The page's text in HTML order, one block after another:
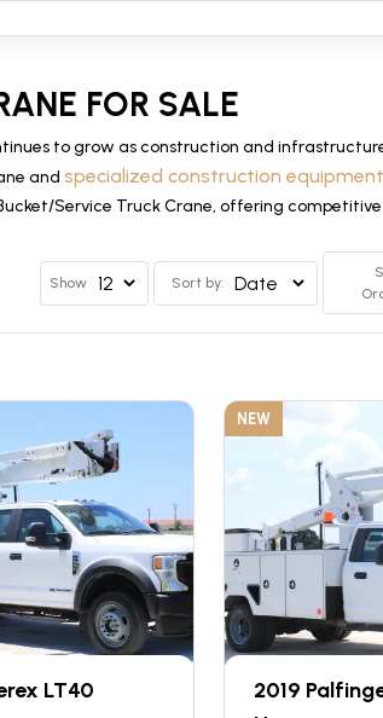
FOR SALE
to grow as construction and
and specialized construction equipment
Service Truck Crane, offering
Show Sort by:
LT40
NEW
2019